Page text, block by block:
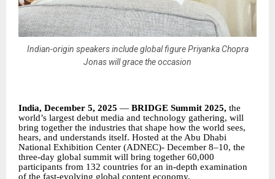
Indian-origin speakers include global figure Priyanka Chopra
Jonas will grace the occasion
India, December 5, 2025 — BRIDGE Summit 2025, the
world’s largest debut media and technology gathering, will
bring together the industries that shape how the world sees,
hears, and understands itself. Hosted at the Abu Dhabi
National Exhibition Center (ADNEC)- December 8–10, the
three-day global summit will bring together 60,000
participants from 132 countries for an in-depth examination
of the fast-evolving global content economy.